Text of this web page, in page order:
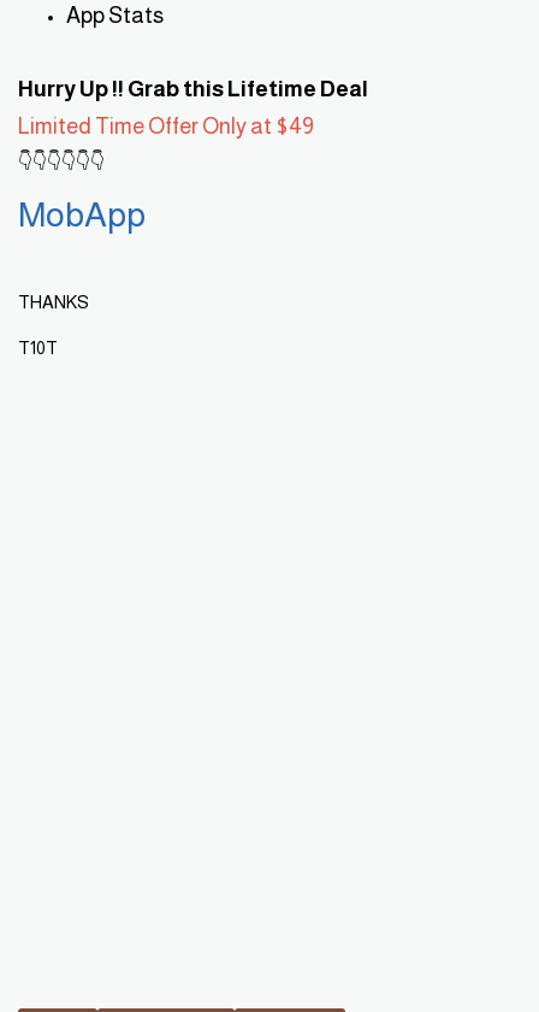
App Stats
Hurry Up !! Grab this Lifetime Deal
Limited Time Offer Only at $49
👇👇👇👇👇👇
MobApp
THANKS
T10T